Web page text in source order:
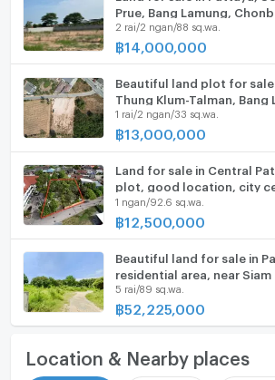
Prue, Bang Lamung,
2 rai/2 ngan/88 sq.wa.
฿14,000,000
Beautiful land plot for sale
Thung Klum-Talman, Bang
1 rai/2 ngan/33 sq.wa.
฿13,000,000
Land for sale in Central
plot, good location, city
area
1 ngan/92.6 sq.wa.
฿12,500,000
Beautiful land for sale in
residential area, near Siam
Bang Lamung, Chonburi.
5 rai/89 sq.wa.
฿52,225,000
Location & Nearby places